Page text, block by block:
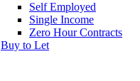
Self Employed
Single Income
Zero Hour Contracts
Buy to Let